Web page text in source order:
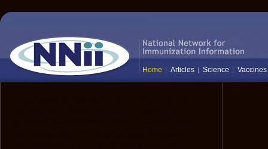
Home Articles Science Vaccines